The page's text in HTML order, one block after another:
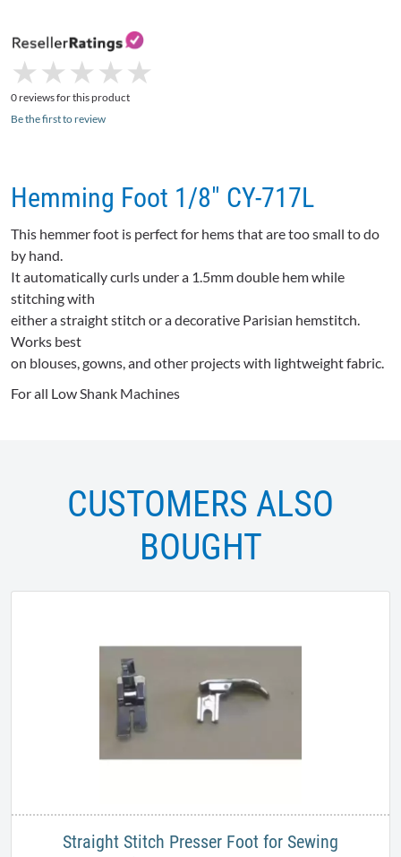
★
★ ★
★ ★
★ ★
★ ★
★
0 reviews for this product
Be the first to review
Hemming Foot 1/8" CY-717L
This hemmer foot is perfect for hems that are too small to do
by hand.
It automatically curls under a 1.5mm double hem while
stitching with
either a straight stitch or a decorative Parisian hemstitch.
Works best
on blouses, gowns, and other projects with lightweight fabric.
For all Low Shank Machines
CUSTOMERS ALSO
BOUGHT
Straight Stitch Presser Foot for Sewing